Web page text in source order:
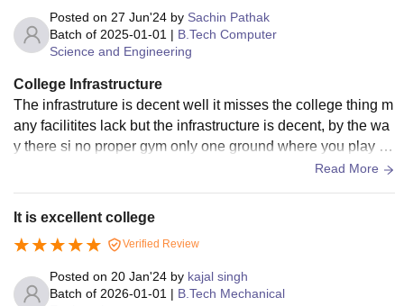
Posted on 27 Jun'24 by Sachin Pathak
Batch of 2025-01-01 | B.Tech Computer
Science and Engineering
College Infrastructure
The infrastruture is decent well it misses the college thing m
any facilitites lack but the infrastructure is decent, by the wa
y there si no proper gym only one ground where you play cri
Read More
It is excellent college
Verified Review
Posted on 20 Jan'24 by kajal singh
Batch of 2026-01-01 | B.Tech Mechanical